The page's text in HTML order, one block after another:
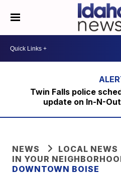
Twin Falls police
update on In-N-
NEWS
LOCAL NEWS
IN YOUR
DOWNTOWN BOISE